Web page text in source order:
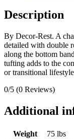
Description
By Decor-Rest. A
detailed with double
along the bottom
tufting adds to the
or transitional
0/5 (0 Reviews)
Additional
Weight
75 lbs